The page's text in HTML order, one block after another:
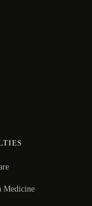
Medicine